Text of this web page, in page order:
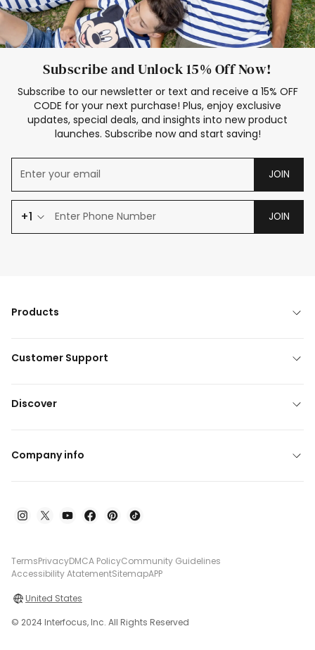
Subscribe and Unlock 15% Off Now!
Subscribe to our newsletter or text and receive a 15% OFF
CODE for your next purchase! Plus, enjoy exclusive
updates, special deals, and insights into new product
launches. Subscribe now and start saving!
JOIN
+1 JOIN
Products
Customer Support
Discover
Company info
TermsPrivacyDMCA PolicyCommunity Guidelines
Accessibility AtatementSitemapAPP
United States
© 2024 Interfocus, Inc. All Rights Reserved